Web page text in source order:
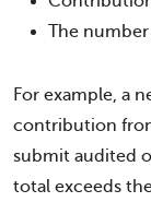
The
For example, a
contribution
submit audited
total exceeds